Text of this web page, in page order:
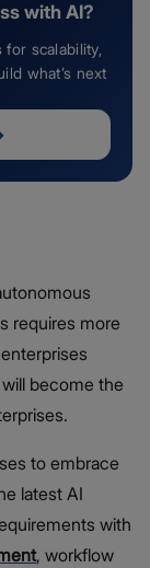
with AI?
scalability,
what’s next
requires more
become the
to embrace
latest AI
with
, workflow